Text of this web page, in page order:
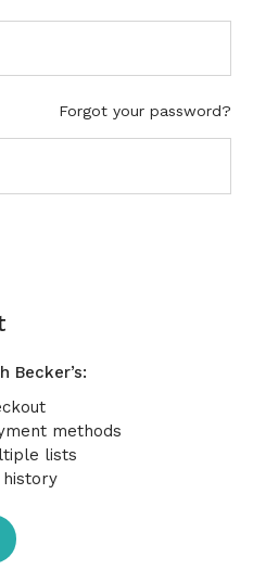
Forgot your password?
Becker’s:
methods
lists